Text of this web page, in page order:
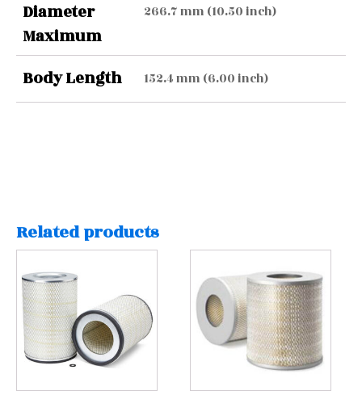
Diameter
Maximum
266.7 mm (10.50 inch)
Body Length 152.4 mm (6.00 inch)
Related products